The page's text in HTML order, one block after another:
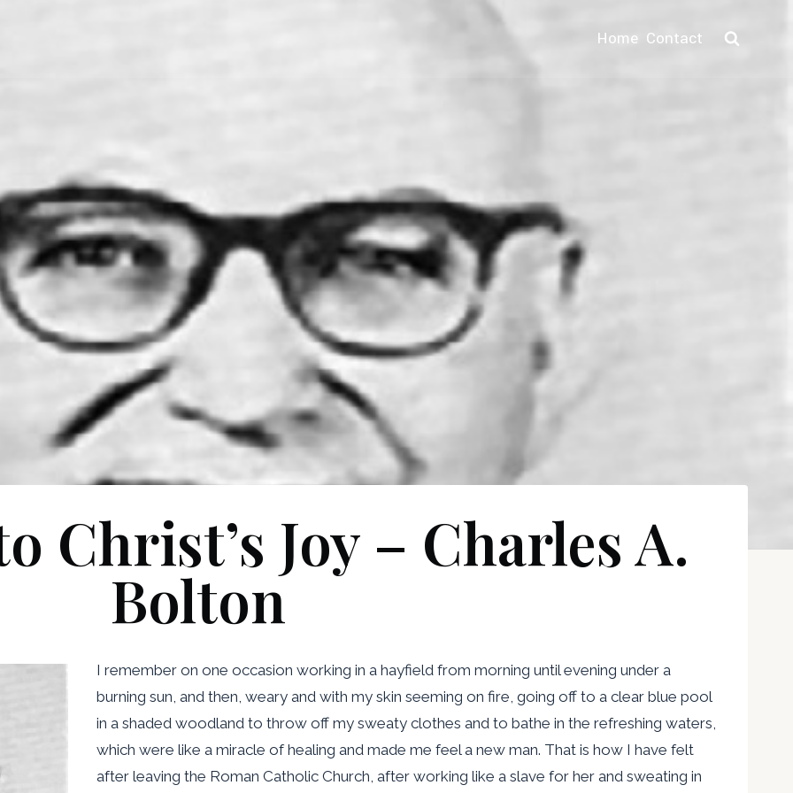
Home Contact
Christ’s Joy – Charles A.
Bolton
I remember on one occasion working in a hayfield from morning until evening under a
burning sun, and then, weary and with my skin seeming on fire, going off to a clear blue pool
in a shaded woodland to throw off my sweaty clothes and to bathe in the refreshing waters,
which were like a miracle of healing and made me feel a new man. That is how I have felt
after leaving the Roman Catholic Church, after working like a slave for her and sweating in